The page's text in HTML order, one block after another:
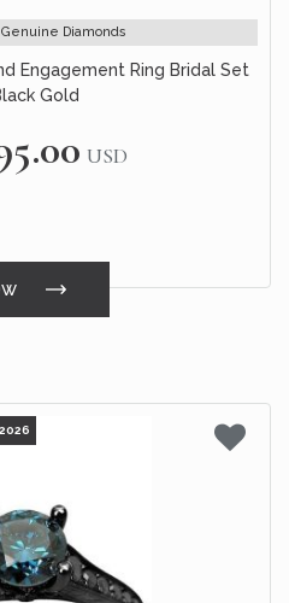
Diamonds
Engagement Ring Bridal Set
Gold
USD